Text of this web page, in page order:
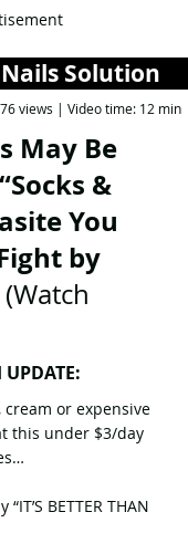
Solution
views | Video time: 12 min
May Be
&
You
by
(Watch
UPDATE:
or expensive
this under $3/day
BETTER THAN